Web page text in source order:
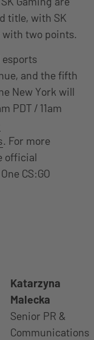
title, with SK
two points.
and the fifth
New York will
PDT / 11am
. For more
official
CS:GO
Katarzyna
Malecka
Senior PR &
Communications